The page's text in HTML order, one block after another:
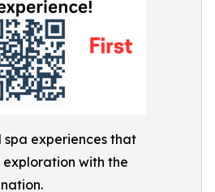
experiences that
with the